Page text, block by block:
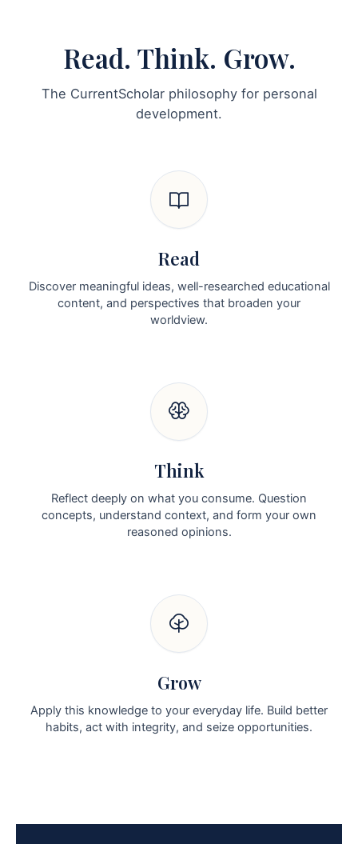
Read. Think. Grow.
The CurrentScholar philosophy for personal
development.
Read
Discover meaningful ideas, well-researched educational
content, and perspectives that broaden your
worldview.
Think
Reflect deeply on what you consume. Question
concepts, understand context, and form your own
reasoned opinions.
Grow
Apply this knowledge to your everyday life. Build better
habits, act with integrity, and seize opportunities.